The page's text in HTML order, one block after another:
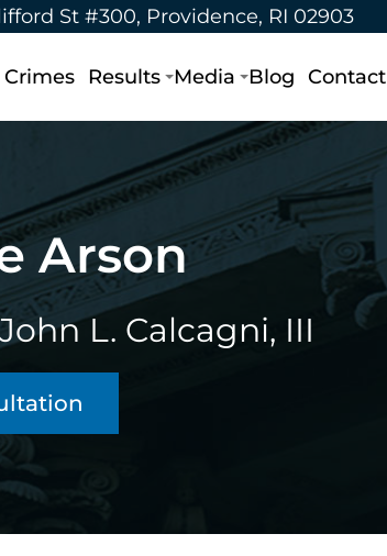
St #300, Providence, RI 02903
Crimes Results Media Blog Contact
Arson
L. Calcagni, III